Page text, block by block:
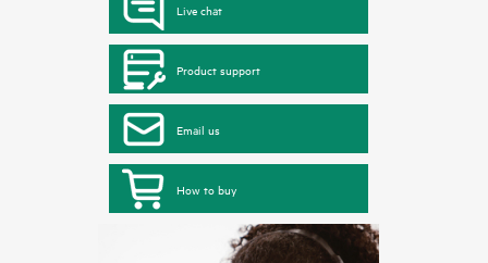
Live chat
Product support
Email us
How to buy